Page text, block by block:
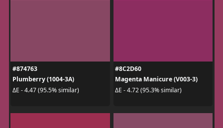
#874763
Plumberry (1004-3A)
ΔE - 4.47 (95.5% similar)
#8C2D60
Magenta Manicure (V003-3)
ΔE - 4.72 (95.3% similar)